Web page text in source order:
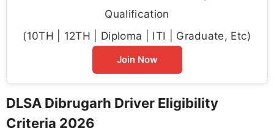
Qualification
(10TH | 12TH | Diploma | ITI | Graduate, Etc)
Join Now
DLSA Dibrugarh Driver Eligibility
Criteria 2026